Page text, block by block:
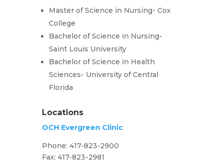
Master of Science in Nursing- Cox
College
Bachelor of Science in Nursing-
Saint Louis University
Bachelor of Science in Health
Sciences- University of Central
Florida
Locations
OCH Evergreen Clinic
Phone: 417-823-2900
Fax: 417-823-2981